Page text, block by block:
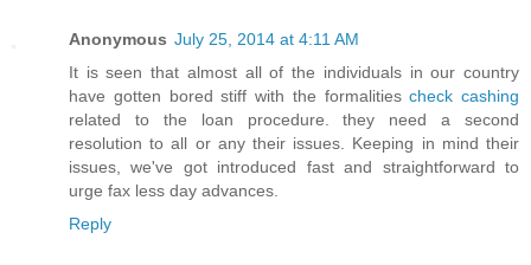
Anonymous July 25, 2014 at 4:11 AM
It is seen that almost all of the individuals in our country
have gotten bored stiff with the formalitiescheck cashing
related to the loan procedure. they need a second
resolution to all or any their issues. Keeping in mind their
issues, we've got introduced fast and straightforward to
urge fax less day advances.
Reply